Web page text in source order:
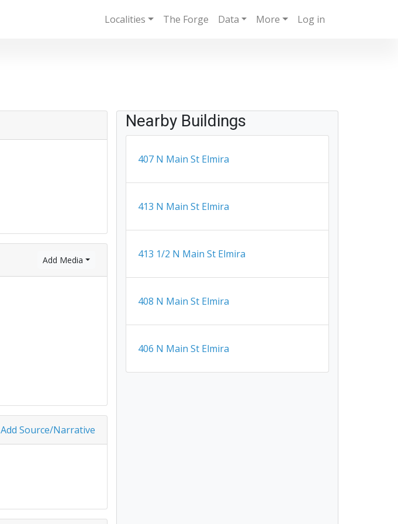
Localities The Forge Data More Log in
Add Media
Add Source/Narrative
Nearby Buildings
407 N Main St Elmira
413 N Main St Elmira
413 1/2 N Main St Elmira
408 N Main St Elmira
406 N Main St Elmira